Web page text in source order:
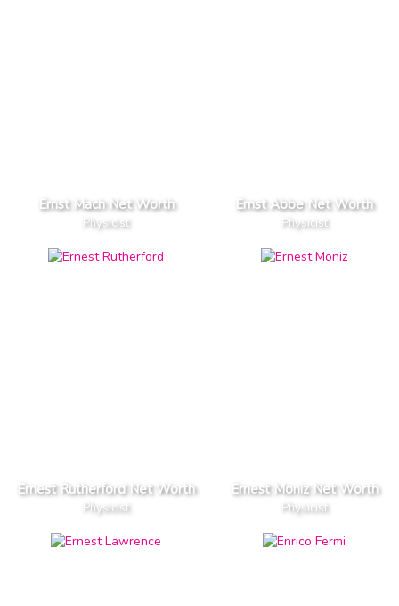
Ernst Mach Net Worth
Physicist
Ernst Abbe Net Worth
Physicist
Ernest Rutherford Net Worth
Physicist
Ernest Moniz Net Worth
Physicist